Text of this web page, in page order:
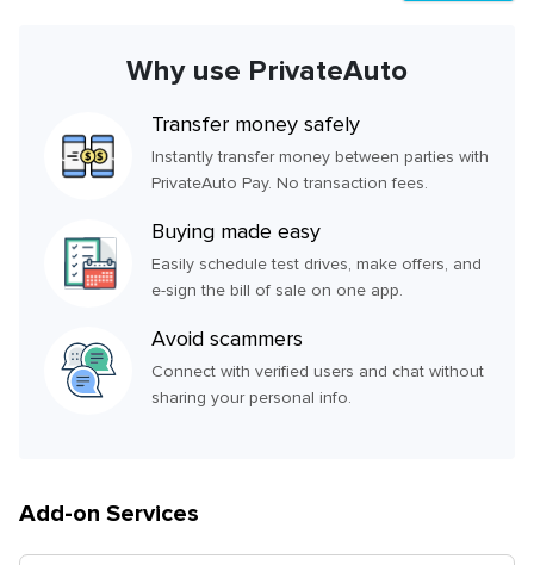
Why use PrivateAuto
Transfer money safely
Instantly transfer money between parties with
PrivateAuto Pay. No transaction fees.
Buying made easy
Easily schedule test drives, make offers, and
e-sign the bill of sale on one app.
Avoid scammers
Connect with verified users and chat without
sharing your personal info.
Add-on Services